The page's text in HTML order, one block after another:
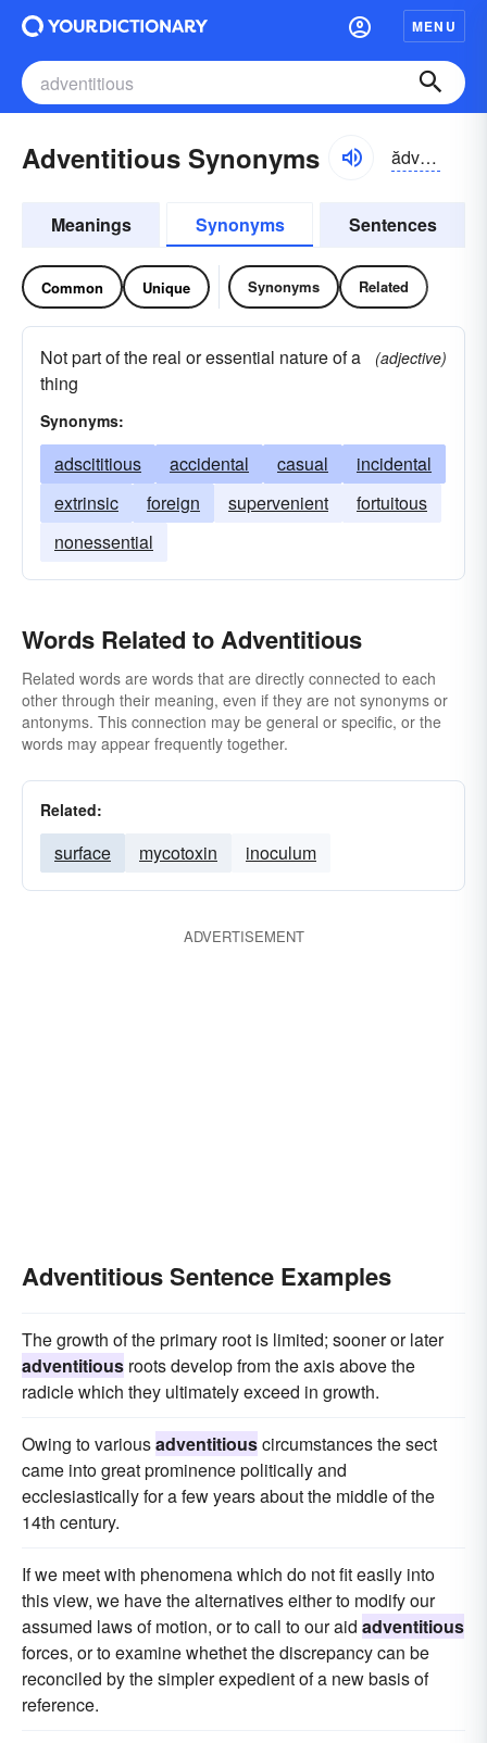
MENU
Adventitious Synonyms ădvĕn-tĭshəs, -vən-
Meanings Synonyms Sentences
Common Unique Synonyms Related
Not part of the real or essential nature of a
thing
(adjective)
Synonyms:
adscititious accidental casual
incidental
extrinsic
foreign supervenient
fortuitous
nonessential
Words Related to Adventitious
Related words are words that are directly connected to each
other through their meaning, even if they are not synonyms or
antonyms. This connection may be general or specific, or the
words may appear frequently together.
Related:
surface mycotoxin inoculum
ADVERTISEMENT
Adventitious Sentence Examples
The growth of the primary root is limited; sooner or later
adventitious roots develop from the axis above the
radicle which they ultimately exceed in growth.
Owing to variousadventitiouscircumstances the sect
came into great prominence politically and
ecclesiastically for a few years about the middle of the
14th century.
If we meet with phenomena which do not fit easily into
this view, we have the alternatives either to modify our
assumed laws of motion, or to call to our aid adventitious
forces, or to examine whethet the discrepancy can be
reconciled by the simpler expedient of a new basis of
reference.